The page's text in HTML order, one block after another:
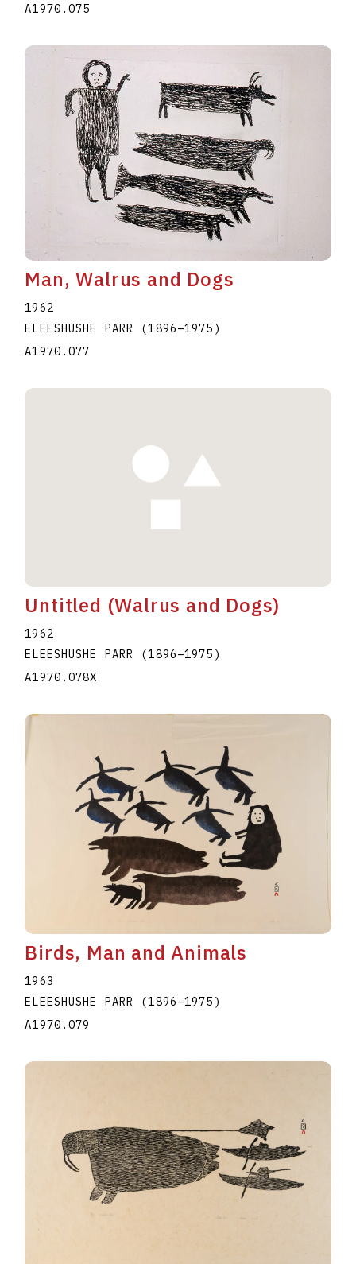
A1970.075
Man, Walrus and Dogs
1962
ELEESHUSHE PARR (1896–1975 )
A1970.077
Untitled (Walrus and Dogs)
1962
ELEESHUSHE PARR (1896–1975 )
A1970.078X
Birds, Man and Animals
1963
ELEESHUSHE PARR (1896–1975 )
A1970.079